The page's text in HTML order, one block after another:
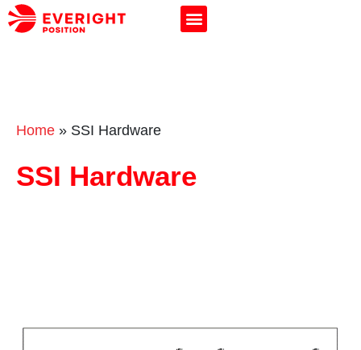
Home » SSI Hardware
SSI Hardware